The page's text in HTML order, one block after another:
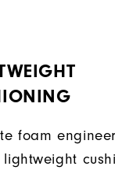
foam
lightweight